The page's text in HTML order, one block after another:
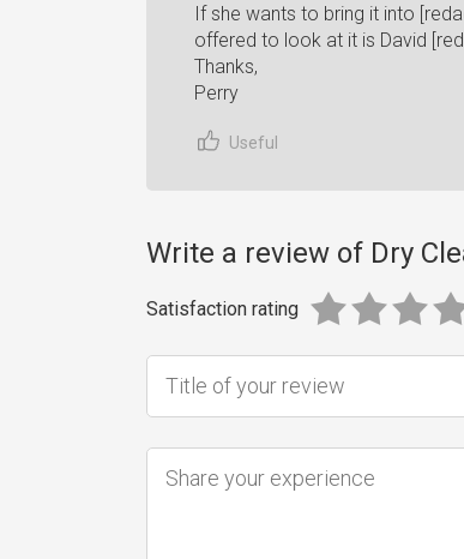
If she wants to bring it into
offered to look at it is David
Thanks,
Perry
Useful
Write a review of Dry
Satisfaction rating